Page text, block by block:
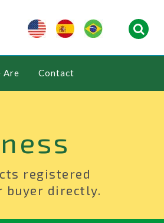
Are Contact
registered
buyer directly.